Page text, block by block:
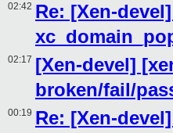
02:42 Re: [Xen-
02:17 [Xen-devel]
broken/fail/
00:19 Re: [Xen-